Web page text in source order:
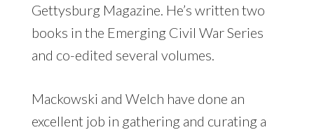
Gettysburg Magazine. He’s written two
books in the Emerging Civil War Series
and co-edited several volumes.
Mackowski and Welch have done an
excellent job in gathering and curating a